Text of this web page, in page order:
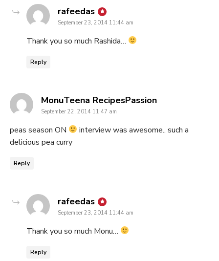
rafeedas says:
September 23, 2014 11:44 am
Thank you so much Rashida…
Reply
MonuTeena RecipesPassionsays:
September 22, 2014 11:47 am
peas season ON
interview was awesome.. such a
delicious pea curry
Reply
rafeedas says:
September 23, 2014 11:44 am
Thank you so much Monu…
Reply